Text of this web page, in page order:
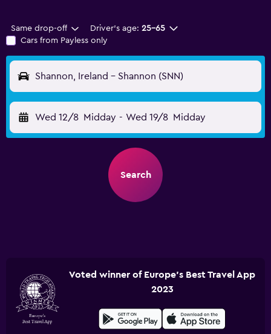
Same drop-off Driver's age: 25-65
Cars from Payless only
Shannon, Ireland - Shannon (SNN)
Wed 12/8 Midday - Wed 19/8 Midday
Search
Voted winner of Europe's Best Travel App
2023